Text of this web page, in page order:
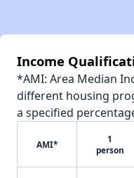
Income
*AMI: Area Median
different housing
a specified
AMI*
1
person